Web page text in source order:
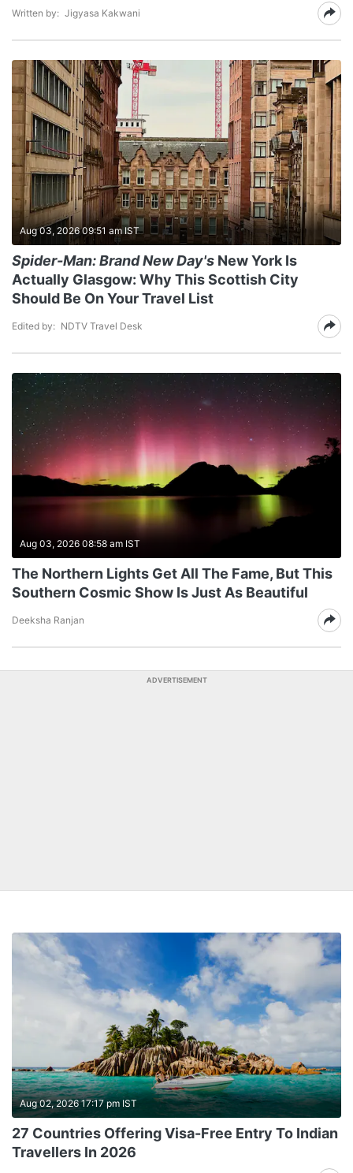
Written by: Jigyasa Kakwani
Aug 03, 2026 09:51 am IST
Spider-Man: Brand New Day's New York Is
Actually Glasgow: Why This Scottish City
Should Be On Your Travel List
Edited by: NDTV Travel Desk
Aug 03, 2026 08:58 am IST
The Northern Lights Get All The Fame, But This
Southern Cosmic Show Is Just As Beautiful
Deeksha Ranjan
ADVERTISEMENT
Aug 02, 2026 17:17 pm IST
27 Countries Offering Visa-Free Entry To Indian
Travellers In 2026